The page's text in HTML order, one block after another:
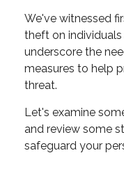
We've witnessed
theft on
underscore the
measures to help
threat.
Let's examine
and review some
safeguard your